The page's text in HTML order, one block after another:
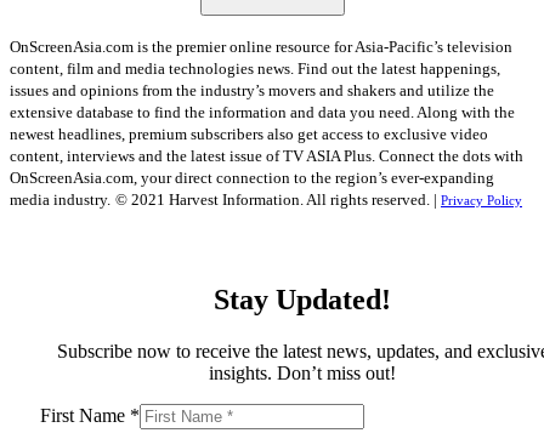
OnScreenAsia.com is the premier online resource for Asia-Pacific’s television
content, film and media technologies news. Find out the latest happenings,
issues and opinions from the industry’s movers and shakers and utilize the
extensive database to find the information and data you need. Along with the
newest headlines, premium subscribers also get access to exclusive video
content, interviews and the latest issue of TV ASIA Plus. Connect the dots with
OnScreenAsia.com, your direct connection to the region’s ever-expanding
media industry. © 2021 Harvest Information. All rights reserved. | Privacy Policy
Stay Updated!
Subscribe now to receive the latest news, updates, and
insights. Don’t miss out!
First Name *